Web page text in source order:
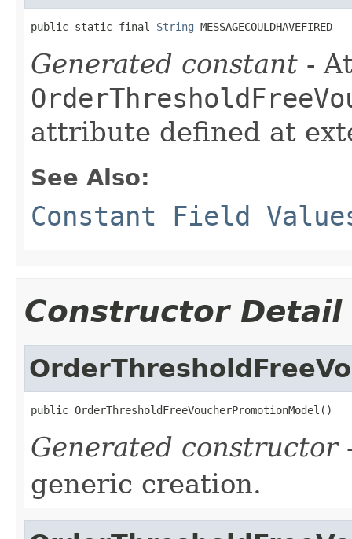
public static final String MESSAGECOULDHAVEFIRED
Generated constant -
attribute defined at
See Also:
Constant Field
Constructor Detail
public OrderThresholdFreeVoucherPromotionModel()
Generated constructor
generic creation.